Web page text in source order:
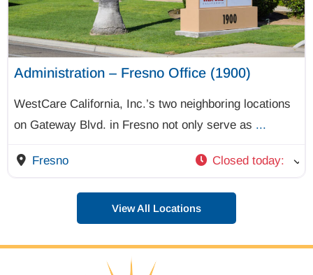
Administration – Fresno Office (1900)
WestCare California, Inc.’s two neighboring locations
on Gateway Blvd. in Fresno not only serve as ...
Fresno Closed today:
View All Locations